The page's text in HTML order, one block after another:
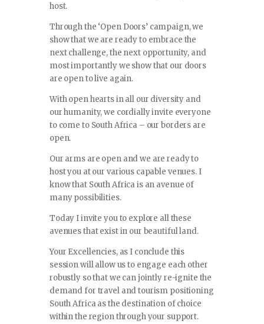
host.
Through the ‘Open Doors’ campaign, we
show that we are ready to embrace the
next challenge, the next opportunity, and
most importantly we show that our doors
are open to live again.
With open hearts in all our diversity and
our humanity, we cordially invite everyone
to come to South Africa – our borders are
open.
Our arms are open and we are ready to
host you at our various capable venues. I
know that South Africa is an avenue of
many possibilities.
Today I invite you to explore all these
avenues that exist in our beautiful land.
Your Excellencies, as I conclude this
session will allow us to engage each other
robustly so that we can jointly re-ignite the
demand for travel and tourism positioning
South Africa as the destination of choice
within the region through your support.